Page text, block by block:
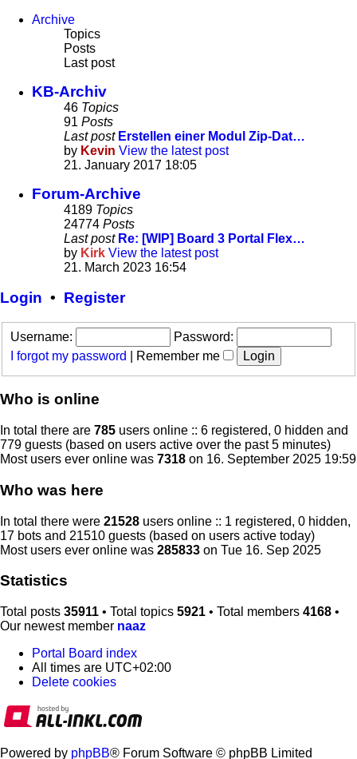
Archive
Topics
Posts
Last post
KB-Archiv
46 Topics
91 Posts
Last post Erstellen einer Modul Zip-Dat…
by Kevin View the latest post
21. January 2017 18:05
Forum-Archive
4189 Topics
24774 Posts
Last post Re: [WIP] Board 3 Portal Flex…
by Kirk View the latest post
21. March 2023 16:54
Login • Register
Username:
Password:
I forgot my password
Remember me
Who is online
In total there are 785 users online :: 6 registered, 0 hidden and
779 guests (based on users active over the past 5 minutes)
Most users ever online was 7318 on 16. September 2025 19:59
Who was here
In total there were 21528 users online :: 1 registered, 0 hidden,
17 bots and 21510 guests (based on users active today)
Most users ever online was 285833 on Tue 16. Sep 2025
Statistics
Total posts 35911 • Total topics 5921 • Total members 4168 •
Our newest member naaz
Portal
Board index
All times are UTC+02:00
Delete cookies
Powered by phpBB® Forum Software © phpBB Limited